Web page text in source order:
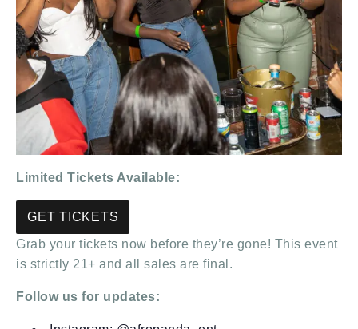
Limited Tickets Available:
GET TICKETS
Grab your tickets now before they’re gone! This event
is strictly 21+ and all sales are final.
Follow us for updates: